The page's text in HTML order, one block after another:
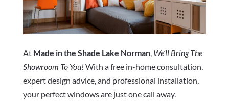
At Made in the Shade Lake Norman, We’ll Bring The
Showroom To You! With a free in-home consultation,
expert design advice, and professional installation,
your perfect windows are just one call away.